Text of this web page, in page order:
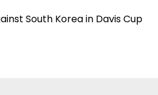
South Korea in Davis Cup